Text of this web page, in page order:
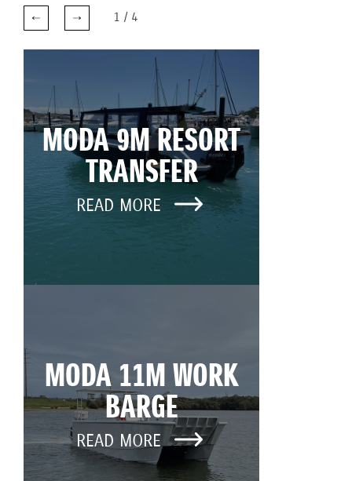
1 / 4
MODA 9M RESORT
TRANSFER
READ MORE
MODA 11M WORK
BARGE
READ MORE